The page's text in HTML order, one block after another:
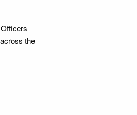
the